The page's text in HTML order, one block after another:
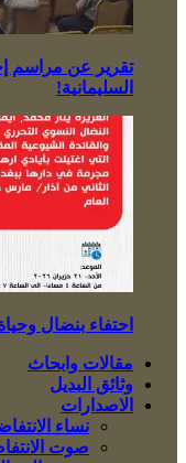
تقرير عن مراسم
السليمانية!
احتفاء بنضال
مقالات وابحاث
وثائق البديل
الاصدارات
نساء
صوت